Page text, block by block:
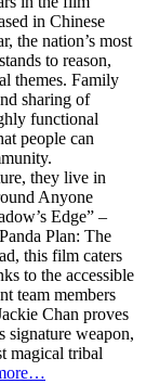
in Chinese
the nation’s most
to reason,
themes. Family
sharing of
functional
people can
they live in
Anyone
Edge” –
Plan: The
this film caters
to the accessible
team members
Chan proves
signature weapon,
magical tribal